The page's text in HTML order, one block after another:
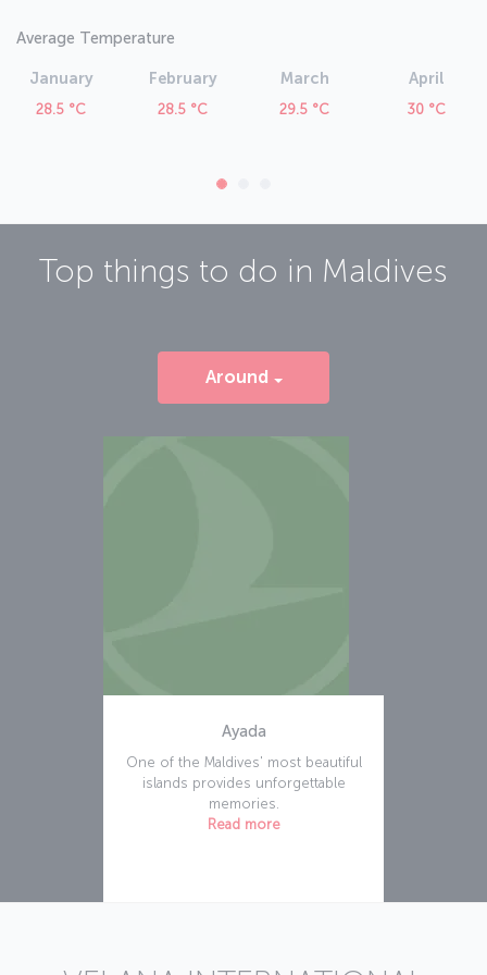
Average Temperature
January
28.5 °C
February
28.5 °C
March
29.5 °C
April
30 °C
Top things to do in Maldives
Around
Ayada
One of the Maldives' most beautiful
islands provides unforgettable
memories.
Read more